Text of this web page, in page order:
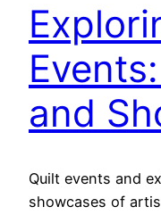
and
Quilt events and
showcases of